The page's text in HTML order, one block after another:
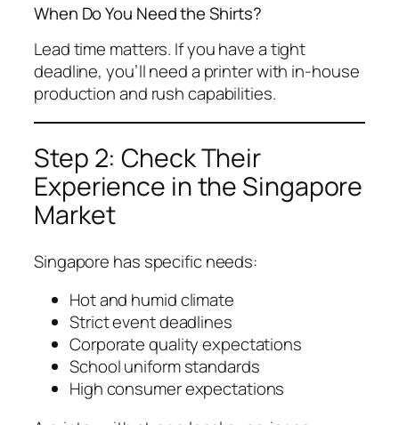
When Do You Need the Shirts?
Lead time matters. If you have a tight
deadline, you’ll need a printer with in-house
production and rush capabilities.
Step 2: Check Their
Experience in the Singapore
Market
Singapore has specific needs:
Hot and humid climate
Strict event deadlines
Corporate quality expectations
School uniform standards
High consumer expectations